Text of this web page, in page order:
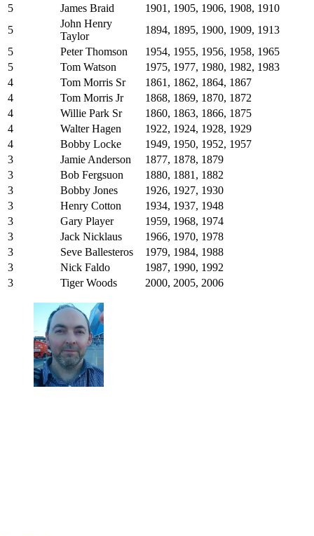
5
James Braid
1901, 1905, 1906, 1908, 1910
5
John Henry
Taylor
1894, 1895, 1900, 1909, 1913
5
Peter Thomson
1954, 1955, 1956, 1958, 1965
5
Tom Watson
1975, 1977, 1980, 1982, 1983
4
Tom Morris Sr
1861, 1862, 1864, 1867
4
Tom Morris Jr
1868, 1869, 1870, 1872
4
Willie Park Sr
1860, 1863, 1866, 1875
4
Walter Hagen
1922, 1924, 1928, 1929
4
Bobby Locke
1949, 1950, 1952, 1957
3
Jamie Anderson
1877, 1878, 1879
3
Bob Fergsuon
1880, 1881, 1882
3
Bobby Jones
1926, 1927, 1930
3
Henry Cotton
1934, 1937, 1948
3
Gary Player
1959, 1968, 1974
3
Jack Nicklaus
1966, 1970, 1978
3
Seve Ballesteros
1979, 1984, 1988
3
Nick Faldo
1987, 1990, 1992
3
Tiger Woods 2000, 2005, 2006